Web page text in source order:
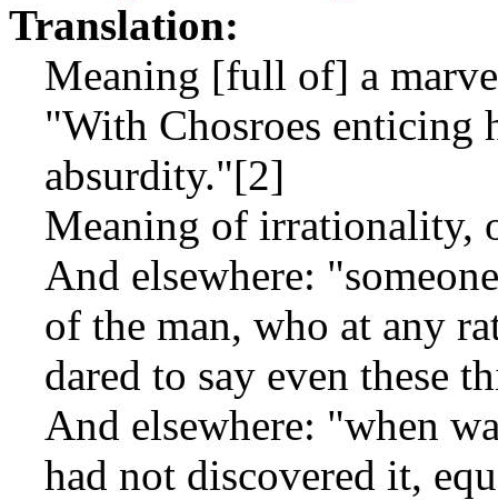
Translation:
Meaning [full of] a
"With Chosroes enticing
absurdity."[2]
Meaning of irrationality,
And elsewhere:
of the man, who at any
dared to say even these
And elsewhere: "when
had not discovered it,